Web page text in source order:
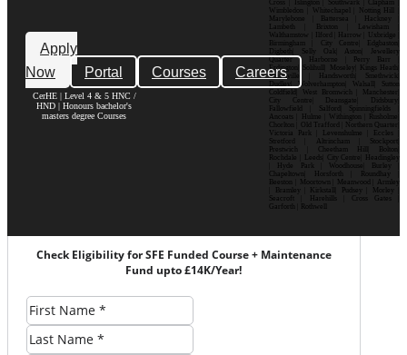
Apply
Now
Portal Courses Careers
CerHE | Level 4 & 5 HNC /
HND | Honours bachelor's
masters degree Courses
Cross | Islington | Southwark | Clapham |
Wimbledon | Whitechapel | Notting Hill |
Marylebone | Battersea | Hackney |
Lambeth | Brixton | Lewisham |
Walthamstow | Ilford | Harrow | Uxbridge |
Birmingham | City Centre| Edgbaston|
Digbeth| Selly Oak| Aston| Jewellery
Quarter | Harborne | Perry Barr |
Erdington| Solihull| Moseley| Kings Heath|
Bournville | Handsworth| Smethwick|
Dudley| Wolverhampton| Walsall| Sutton
Coldfield| West Bromwich | Manchester|
City Centre| Deansgate| Didsbury|
Fallowfield | Salford| Spinningfields |
Ancoats | Hulme | Withington | Rusholme|
Chorlton | Old Trafford | Northern Quarter|
Victoria Park | Levenshulme | Eccles |
Stretford | Altrincham | Stockport|
Prestwich | Cheetham Hill| Bolton|
Rochdale | Leeds| City Centre| Headingley
| Hyde Park | Woodhouse| Burley |
Chapeltown| Horsforth | Roundhay |
Beeston | Moortown | Meanwood | Armley
| Bramley | Kirkstall| Pudsey | Morley |
Seacroft | Harehills | Cross Gates |
Garforth | Rothwell
Check Eligibility for SFE Funded Course + Maintenance
Fund upto £14K/Year!